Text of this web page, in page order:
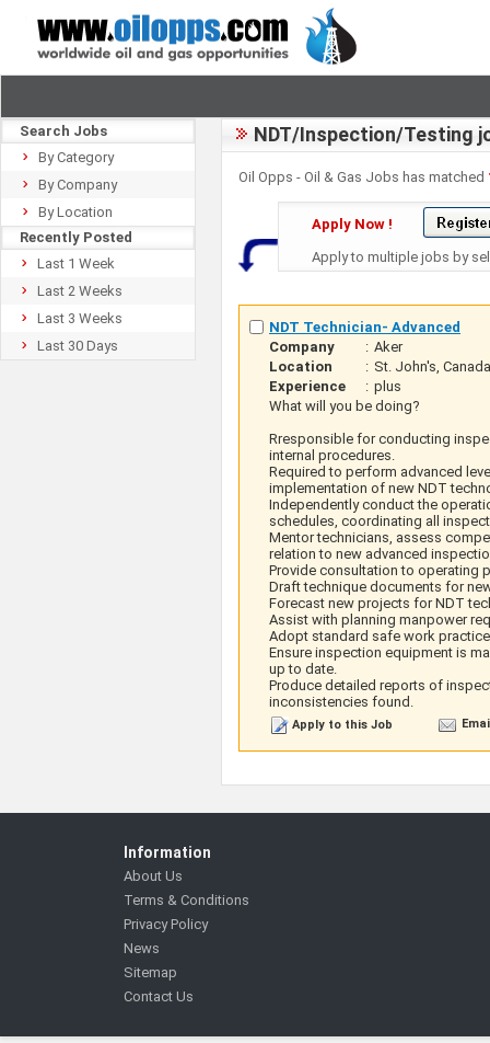
Search Jobs
By Category
By Company
By Location
Recently Posted
Last 1 Week
Last 2 Weeks
Last 3 Weeks
Last 30 Days
NDT/Inspection/Testing
Oil Opps - Oil & Gas Jobs has matched
Apply Now !
Apply to multiple jobs by
NDT Technician- Advanced
Company
: Aker
Location
: St. John's,
Experience
: plus
What will you be doing?
Rresponsible for conducting
internal procedures.
Required to perform advanced
implementation of new NDT
Independently conduct the
schedules, coordinating all
Mentor technicians, assess
relation to new advanced
Provide consultation to operating
Draft technique documents for
Forecast new projects for NDT
Assist with planning manpower
Adopt standard safe work
Ensure inspection equipment is
up to date.
Produce detailed reports of
inconsistencies found.
Apply to this Job
Information
About Us
Terms & Conditions
Privacy Policy
News
Sitemap
Contact Us